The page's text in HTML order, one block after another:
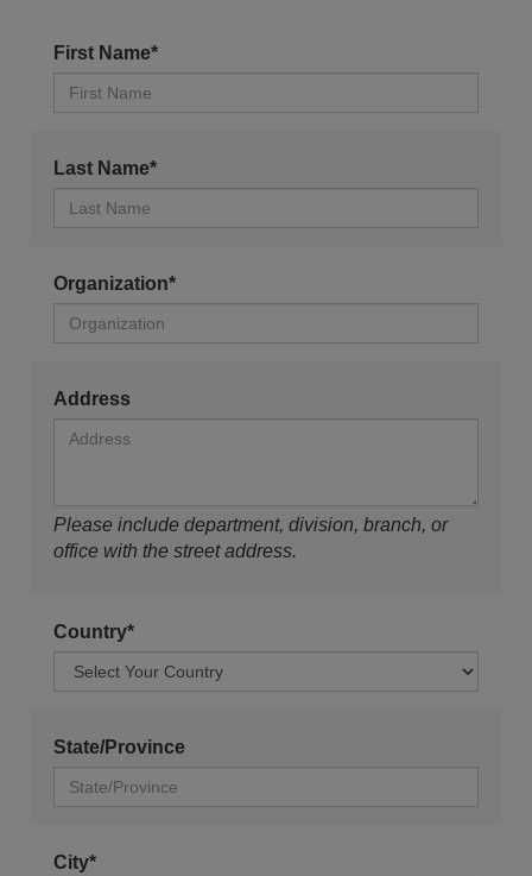
First Name*
Last Name*
Organization*
Address
Please include department, division, branch, or
office with the street address.
Country*
State/Province
City*